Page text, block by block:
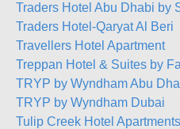
Traders Hotel Abu Dhabi by
Traders Hotel-Qaryat Al Beri
Travellers Hotel Apartment
Treppan Hotel & Suites by
TRYP by Wyndham Abu
TRYP by Wyndham Dubai
Tulip Creek Hotel Apartments